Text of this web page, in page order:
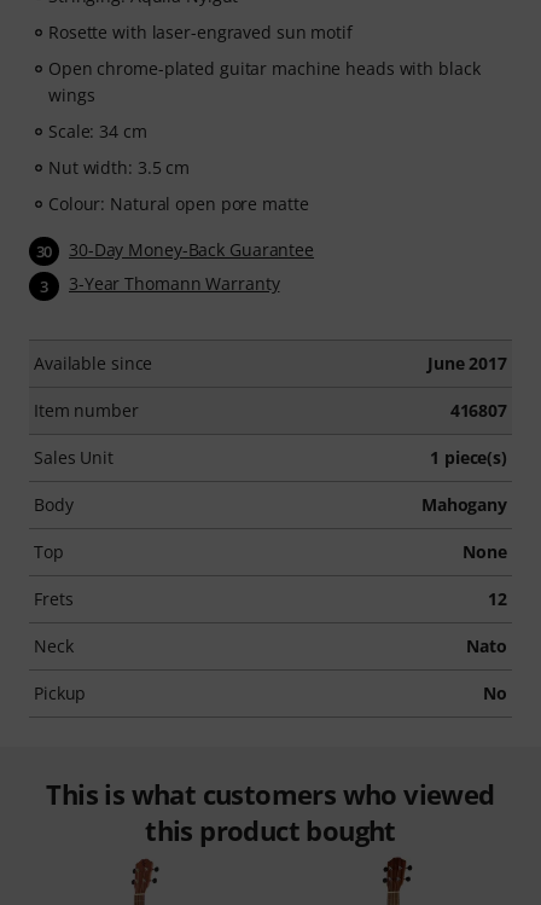
and more. Complete with personal support via chat,
printable sheet music, as well as an intelligent video
player with a practice function, slow motion, and other
features.
Rosette with laser-engraved sun motif
Open chrome-plated guitar machine heads with black
wings
Scale: 34 cm
Nut width: 3.5 cm
Colour: Natural open pore matte
30 30-Day Money-Back Guarantee
3 3-Year Thomann Warranty
Available since June 2017
Item number 416807
Sales Unit 1 piece(s)
Body Mahogany
Top None
Frets 12
Neck Nato
Pickup No
This is what customers who viewed
this product bought